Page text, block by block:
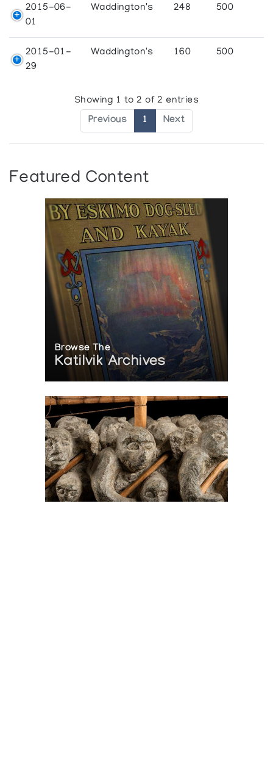
2015-06-
01
Waddington's 248 500
2015-01-
29
Waddington's 160 500
Showing 1 to 2 of 2 entries
Previous 1 Next
Featured Content
Browse The
Katilvik Archives